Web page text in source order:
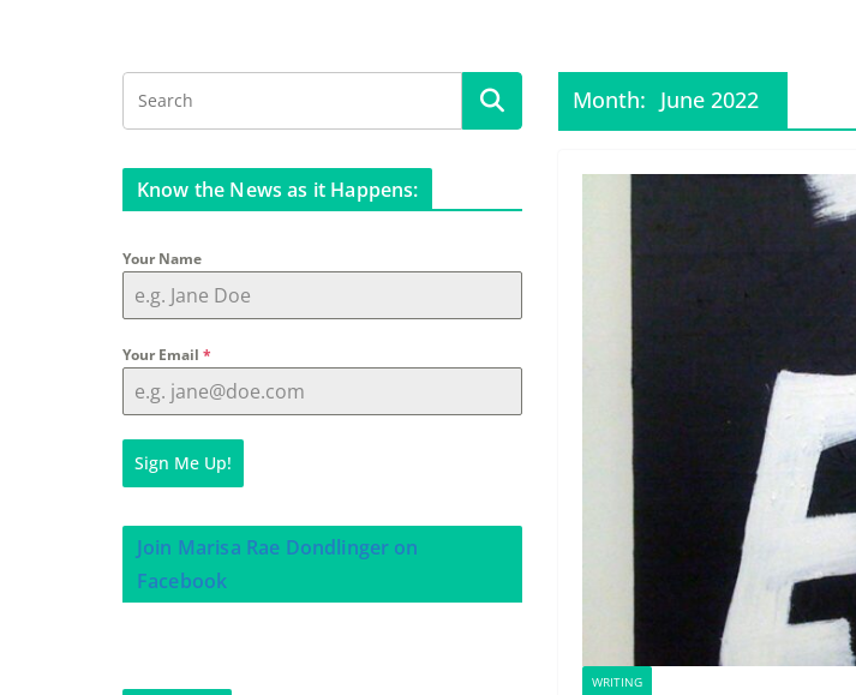
Month: June 2022
WRITING
Know the News as it Happens:
Your Name
Your Email *
Sign Me Up!
Join Marisa Rae Dondlinger on
Facebook